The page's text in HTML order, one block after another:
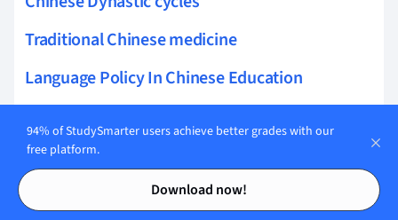
Contents
Contents
Traditional Chinese medicine
Language Policy In Chinese Education
Ancient Chinese military tactics
Chinese revolution 1911
94% of StudySmarter users achieve better grades with our
free platform.
Download now!